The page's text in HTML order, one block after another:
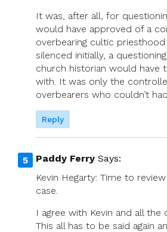
It was, after all, for
would have approved of a
overbearing cultic priesthood
silenced initially, a
church historian would have
with. It was only the
overbearers who couldn’t
Reply
Paddy Ferry Says:
Kevin Hegarty: Time to review
case.
I agree with Kevin and all the
This all has to be said again